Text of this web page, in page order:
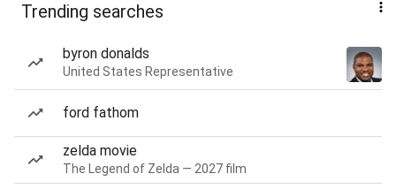
Trending searches
byron donalds
United States Representative
ford fathom
zelda movie
The Legend of Zelda — 2027 film